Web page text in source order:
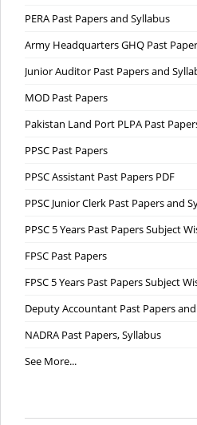
PERA Past Papers and Syllabus
Army Headquarters GHQ Past
Junior Auditor Past Papers and
MOD Past Papers
Pakistan Land Port PLPA Past
PPSC Past Papers
PPSC Assistant Past Papers PDF
PPSC Junior Clerk Past Papers and
PPSC 5 Years Past Papers Subject
FPSC Past Papers
FPSC 5 Years Past Papers Subject
Deputy Accountant Past Papers
NADRA Past Papers, Syllabus
See More...